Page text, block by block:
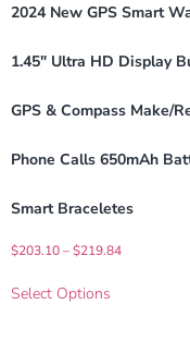
2024 New GPS Smart
1.45″ Ultra HD Display
GPS & Compass Make/
Phone Calls 650mAh
Smart Braceletes
$203.10–$219.84
Select Options